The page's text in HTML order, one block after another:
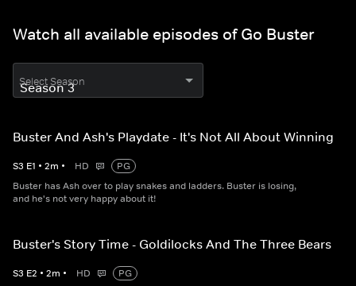
Watch all available episodes of Go Buster
Select Season
Buster And Ash's Playdate - It's Not All About Winning
S3 E1 • 2m • HD
PG
Buster has Ash over to play snakes and ladders. Buster is losing,
and he's not very happy about it!
Buster's Story Time - Goldilocks And The Three Bears
S3 E2 • 2m • HD
PG